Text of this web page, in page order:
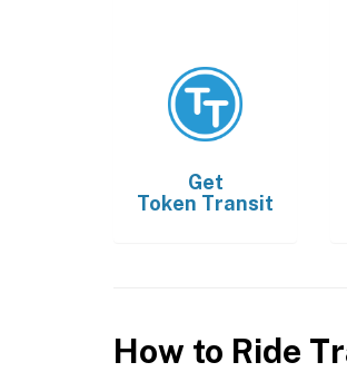
Get
Token Transit
How to Ride